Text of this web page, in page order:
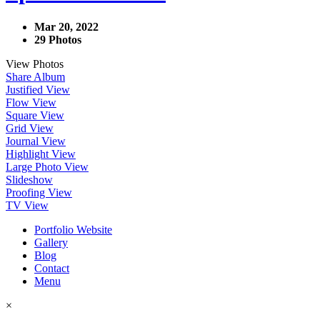
Mar 20, 2022
29 Photos
View Photos
Share Album
Justified View
Flow View
Square View
Grid View
Journal View
Highlight View
Large Photo View
Slideshow
Proofing View
TV View
Portfolio Website
Gallery
Blog
Contact
Menu
×